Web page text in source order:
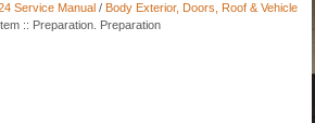
Service Manual / Body Exterior, Doors, Roof & Vehicle
:: Preparation. Preparation